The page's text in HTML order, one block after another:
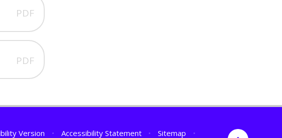
PDF
PDF
Version • Accessibility Statement • Sitemap •